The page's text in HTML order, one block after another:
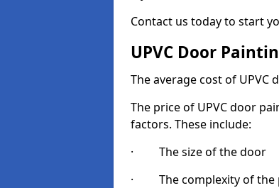
Contact us today to start
UPVC Door
The average cost of UPVC
The price of UPVC door
factors. These include:
· The size of the door
· The complexity of the